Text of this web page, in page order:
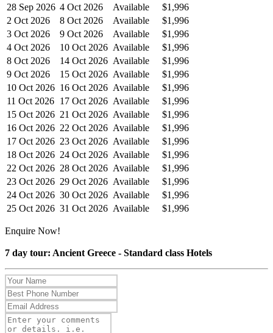
28 Sep 2026 4 Oct 2026 Available
$1,996
2 Oct 2026
8 Oct 2026 Available
$1,996
3 Oct 2026
9 Oct 2026 Available
$1,996
4 Oct 2026
10 Oct 2026 Available
$1,996
8 Oct 2026
14 Oct 2026 Available
$1,996
9 Oct 2026
15 Oct 2026 Available
$1,996
10 Oct 2026 16 Oct 2026 Available
$1,996
11 Oct 2026 17 Oct 2026 Available
$1,996
15 Oct 2026 21 Oct 2026 Available
$1,996
16 Oct 2026 22 Oct 2026 Available
$1,996
17 Oct 2026 23 Oct 2026 Available
$1,996
18 Oct 2026 24 Oct 2026 Available
$1,996
22 Oct 2026 28 Oct 2026 Available
$1,996
23 Oct 2026 29 Oct 2026 Available
$1,996
24 Oct 2026 30 Oct 2026 Available
$1,996
25 Oct 2026 31 Oct 2026 Available $1,996
Enquire Now!
7 day tour: Ancient Greece - Standard class Hotels